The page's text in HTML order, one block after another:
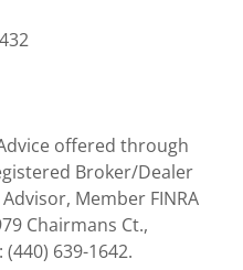
offered through
Broker/Dealer
Member FINRA
Chairmans Ct.,
639-1642.